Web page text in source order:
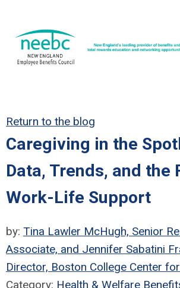
Return to the blog
Caregiving in the
Data, Trends, and the
Work-Life Support
by: Tina Lawler McHugh, Senior
Associate, and Jennifer Sabatini
Director, Boston College Center
Category: Health & Welfare